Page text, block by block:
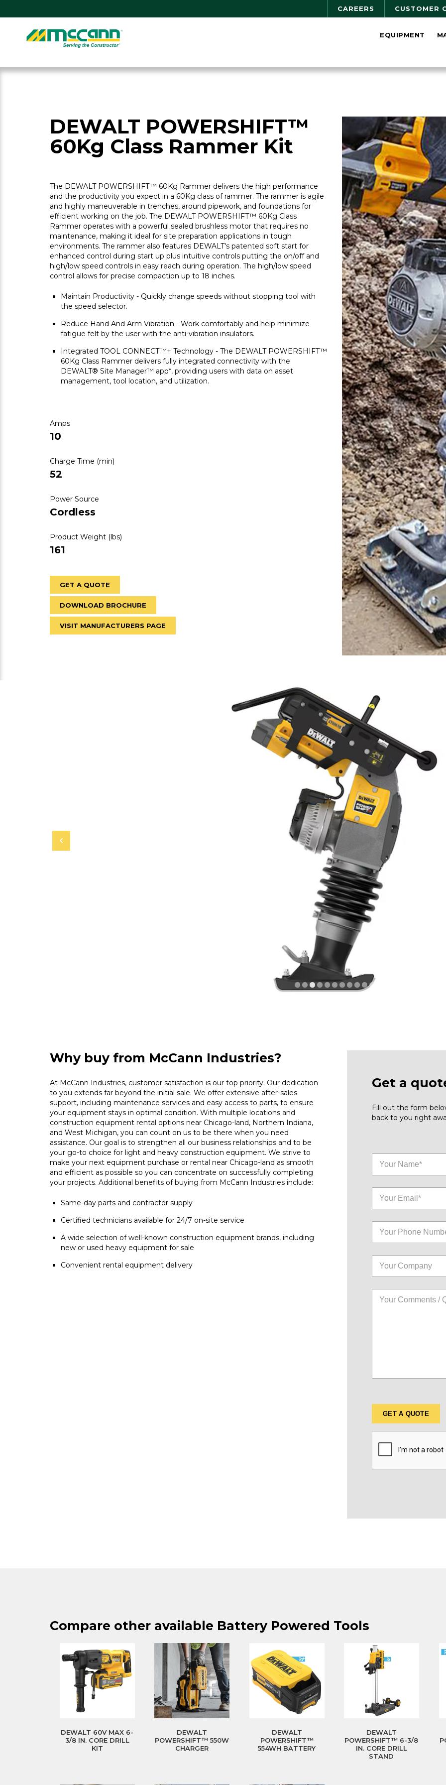
to
CAREERS CUSTOMER
Home EQUIPMENT
DEWALT POWERSHIFT™
60Kg Class Rammer Kit
The DEWALT POWERSHIFT™ 60Kg Rammer delivers the high performance
and the productivity you expect in a 60Kg class of rammer. The rammer is agile
and highly maneuverable in trenches, around pipework, and foundations for
efficient working on the job. The DEWALT POWERSHIFT™ 60Kg Class
Rammer operates with a powerful sealed brushless motor that requires no
maintenance, making it ideal for site preparation applications in tough
environments. The rammer also features DEWALT's patented soft start for
enhanced control during start up plus intuitive controls putting the on/off and
high/low speed controls in easy reach during operation. The high/low speed
control allows for precise compaction up to 18 inches.
Maintain Productivity - Quickly change speeds without stopping tool with
the speed selector.
Reduce Hand And Arm Vibration - Work comfortably and help minimize
fatigue felt by the user with the anti-vibration insulators.
Integrated TOOL CONNECT™+ Technology - The DEWALT POWERSHIFT™
60Kg Class Rammer delivers fully integrated connectivity with the
DEWALT® Site Manager™ app*, providing users with data on asset
management, tool location, and utilization.
Amps
10
Charge Time (min)
52
Power Source
Cordless
Product Weight (lbs)
161
GET A QUOTE
DOWNLOAD BROCHURE
VISIT MANUFACTURERS PAGE
Why buy from McCann Industries?
At McCann Industries, customer satisfaction is our top priority. Our dedication
to you extends far beyond the initial sale. We offer extensive after-sales
support, including maintenance services and easy access to parts, to ensure
your equipment stays in optimal condition. With multiple locations and
construction equipment rental options near Chicago-land, Northern Indiana,
and West Michigan, you can count on us to be there when you need
assistance. Our goal is to strengthen all our business relationships and to be
your go-to choice for light and heavy construction equipment. We strive to
make your next equipment purchase or rental near Chicago-land as smooth
and efficient as possible so you can concentrate on successfully completing
your projects. Additional benefits of buying from McCann Industries include:
Same-day parts and contractor supply
Certified technicians available for 24/7 on-site service
A wide selection of well-known construction equipment brands, including
new or used heavy equipment for sale
Convenient rental equipment delivery
Get a
Fill out the form
back to you right
Compare other available Battery Powered Tools
DEWALT 60V MAX 6-
3/8 IN. CORE DRILL
KIT
DEWALT
POWERSHIFT™ 550W
CHARGER
DEWALT
POWERSHIFT™
554WH BATTERY
DEWALT
POWERSHIFT™ 6-3/8
IN. CORE DRILL
STAND